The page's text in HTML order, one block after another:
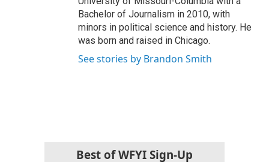
Bachelor of Journalism in 2010, with
minors in political science and history. He
was born and raised in Chicago.
See stories by Brandon Smith
Best of WFYI Sign-Up